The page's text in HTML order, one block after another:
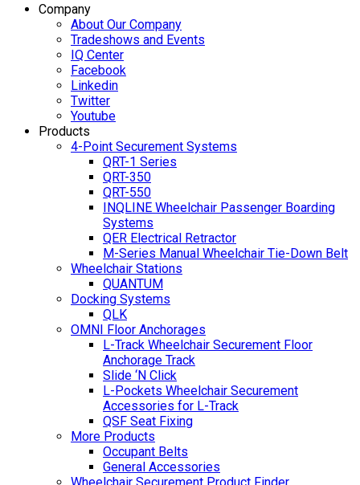
Company
About Our Company
Tradeshows and Events
IQ Center
Facebook
Linkedin
Twitter
Youtube
Products
4-Point Securement Systems
QRT-1 Series
QRT-350
QRT-550
INQLINE Wheelchair Passenger Boarding
Systems
QER Electrical Retractor
M-Series Manual Wheelchair Tie-Down Belt
Wheelchair Stations
QUANTUM
Docking Systems
QLK
OMNI Floor Anchorages
L-Track Wheelchair Securement Floor
Anchorage Track
Slide ‘N Click
L-Pockets Wheelchair Securement
Accessories for L-Track
QSF Seat Fixing
More Products
Occupant Belts
General Accessories